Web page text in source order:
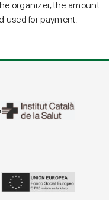
organizer, the amount
used for payment.